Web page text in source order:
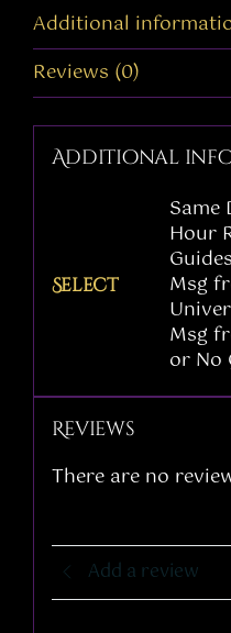
Additional
Reviews (0)
Additional
Select
Same
Hour
Msg
Msg
or No
Reviews
There are no
Add a review